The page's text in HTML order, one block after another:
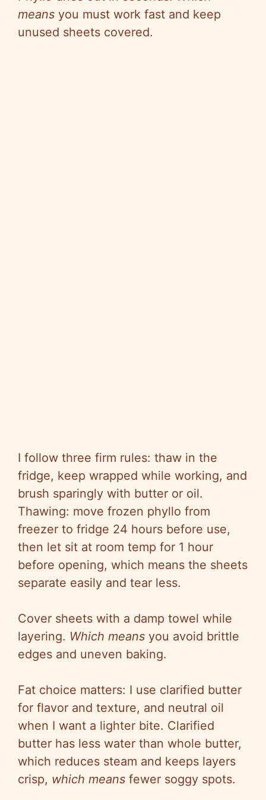
d
means you must work fast and keep
unused sheets covered.
I follow three firm rules: thaw in the
fridge, keep wrapped while working, and
brush sparingly with butter or oil.
Thawing: move frozen phyllo from
freezer to fridge 24 hours before use,
then let sit at room temp for 1 hour
before opening, which means the sheets
separate easily and tear less.
Cover sheets with a damp towel while
layering. Which means you avoid brittle
edges and uneven baking.
Fat choice matters: I use clarified butter
for flavor and texture, and neutral oil
when I want a lighter bite. Clarified
butter has less water than whole butter,
which reduces steam and keeps layers
crisp, which means fewer soggy spots.